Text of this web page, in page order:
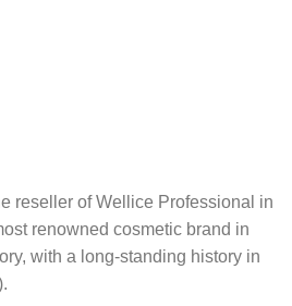
reseller of Wellice Professional in
renowned cosmetic brand in
with a long-standing history in